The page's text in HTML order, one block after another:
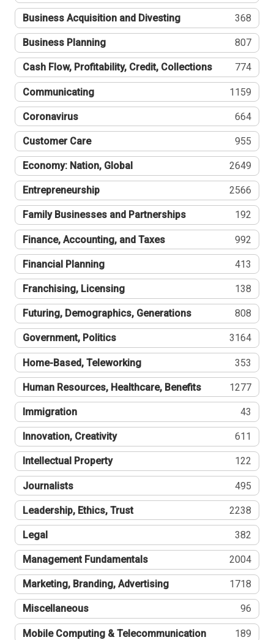
Business Acquisition and Divesting 368
Business Planning 807
Cash Flow, Profitability, Credit, Collections 774
Communicating 1159
Coronavirus 664
Customer Care 955
Economy: Nation, Global 2649
Entrepreneurship 2566
Family Businesses and Partnerships 192
Finance, Accounting, and Taxes 992
Financial Planning 413
Franchising, Licensing 138
Futuring, Demographics, Generations 808
Government, Politics 3164
Home-Based, Teleworking 353
Human Resources, Healthcare, Benefits 1277
Immigration 43
Innovation, Creativity 611
Intellectual Property 122
Journalists 495
Leadership, Ethics, Trust 2238
Legal 382
Management Fundamentals 2004
Marketing, Branding, Advertising 1718
Miscellaneous 96
Mobile Computing & Telecommunication 189